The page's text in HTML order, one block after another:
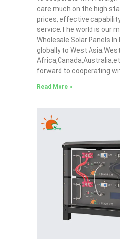
care much on the high
prices, effective
service.The world is our
Wholesale Solar Panels In
globally to West Asia,West
forward to cooperating
Read More »